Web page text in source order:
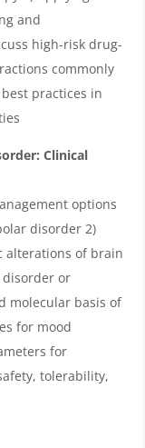
and
high-risk drug-
commonly
practices in
Clinical
options
disorder 2)
alterations of brain
or
molecular basis of
for mood
for
tolerability,